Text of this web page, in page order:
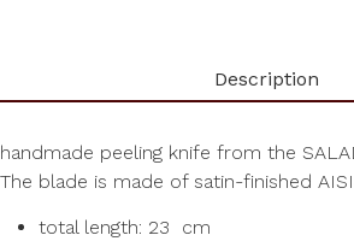
Description
handmade peeling knife from the
The blade is made of satin-finished
total length: 23 cm